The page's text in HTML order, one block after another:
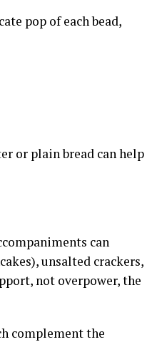
pop of each bead,
or plain bread can help
can
unsalted crackers,
not overpower, the
complement the